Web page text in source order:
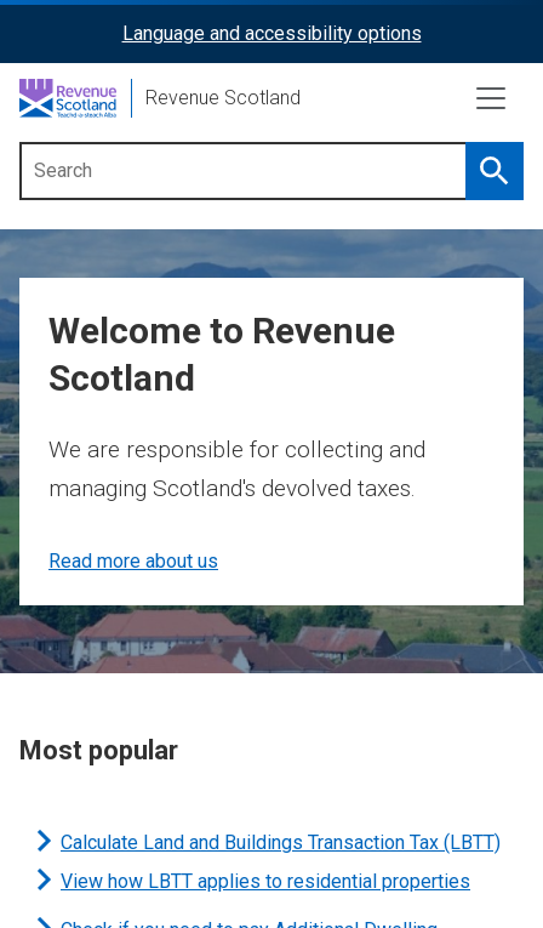
content
ReciteMe
Activation
Language and accessibility options
Revenue Scotland
Main
menu
Welcome to Revenue
Scotland
We are responsible for collecting and
managing Scotland's devolved taxes.
Read more about us
Most popular
Calculate Land and Buildings Transaction Tax (LBTT)
View how LBTT applies to residential properties